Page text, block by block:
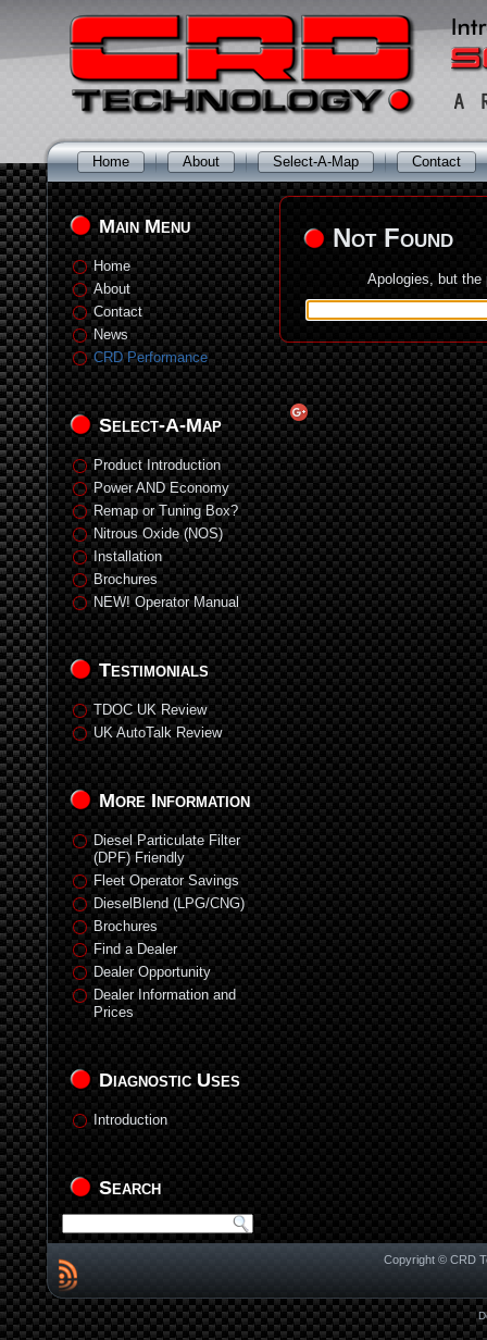
Home About Select-A-Map Contact
Main Menu
Home
About
Contact
News
CRD Performance
Select-A-Map
Product Introduction
Power AND Economy
Remap or Tuning Box?
Nitrous Oxide (NOS)
Installation
Brochures
NEW! Operator Manual
Testimonials
TDOC UK Review
UK AutoTalk Review
More Information
Diesel Particulate Filter
(DPF) Friendly
Fleet Operator Savings
DieselBlend (LPG/CNG)
Brochures
Find a Dealer
Dealer Opportunity
Dealer Information and
Prices
Diagnostic Uses
Introduction
Search
Not Found
Apologies, but the
Copyright © CRD